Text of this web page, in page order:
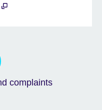
complaints